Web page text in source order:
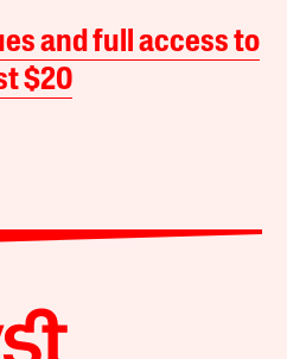
and full access to
$20